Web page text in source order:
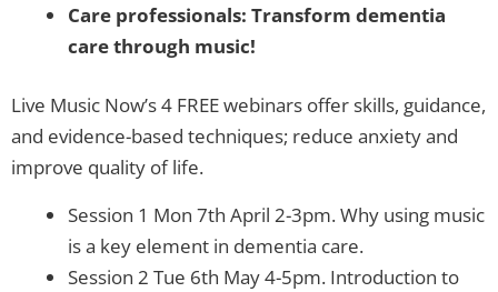
Care professionals: Transform dementia
care through music!
Live Music Now’s 4 FREE webinars offer skills, guidance,
and evidence-based techniques; reduce anxiety and
improve quality of life.
Session 1 Mon 7th April 2-3pm. Why using music
is a key element in dementia care.
Session 2 Tue 6th May 4-5pm. Introduction to